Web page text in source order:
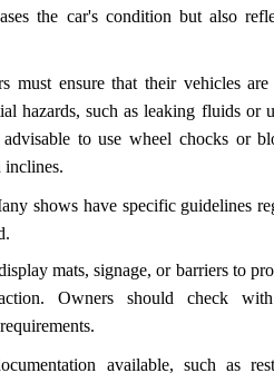
the car's condition but also
must ensure that their vehicles are
hazards, such as leaking fluids or
advisable to use wheel chocks or
inclines.
shows have specific guidelines
mats, signage, or barriers to
Owners should check
available, such as